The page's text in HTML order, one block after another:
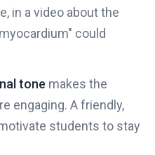
in a video about the
could
tone makes the
engaging. A friendly,
students to stay